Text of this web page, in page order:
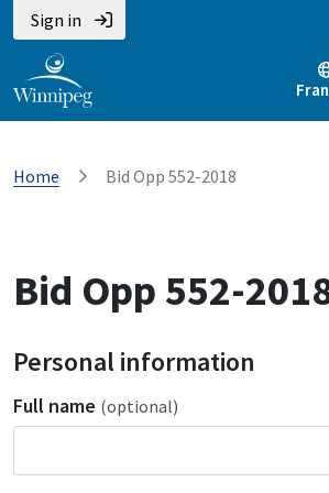
Sign in
Home Bid Opp 552-2018
Bid Opp 552-
Personal information
Full name (optional)